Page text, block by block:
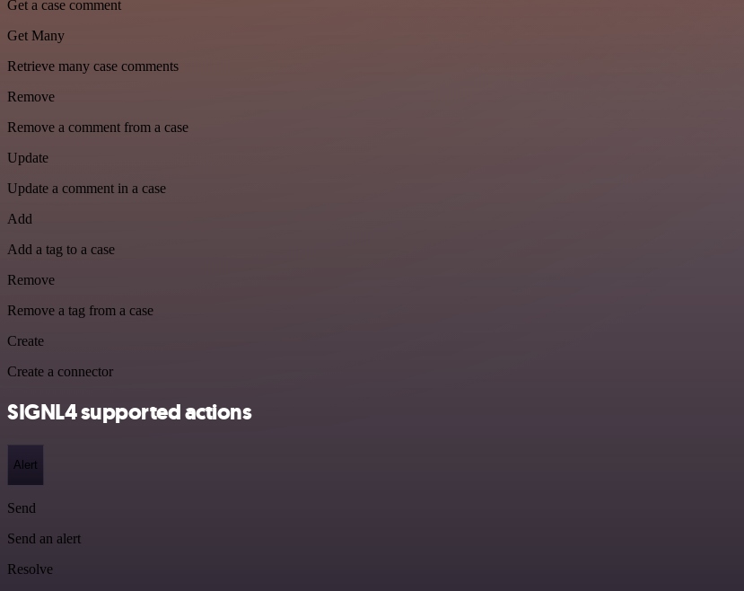
Get a case comment
Get Many
Retrieve many case comments
Remove
Remove a comment from a case
Update
Update a comment in a case
Add
Add a tag to a case
Remove
Remove a tag from a case
Create
Create a connector
SIGNL4 supported actions
Alert
Send
Send an alert
Resolve